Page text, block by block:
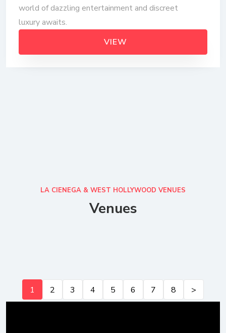
world of dazzling entertainment and discreet
luxury awaits.
VIEW
LA CIENEGA & WEST HOLLYWOOD VENUES
Venues
1 2 3 4 5 6 7 8 >